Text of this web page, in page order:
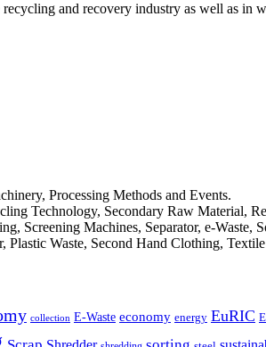
and recovery industry as well as in
Processing Methods and Events.
Technology, Secondary Raw Material,
Screening Machines, Separator, e-
Waste, Second Hand Clothing,
collection E-Waste economy energy EuRIC